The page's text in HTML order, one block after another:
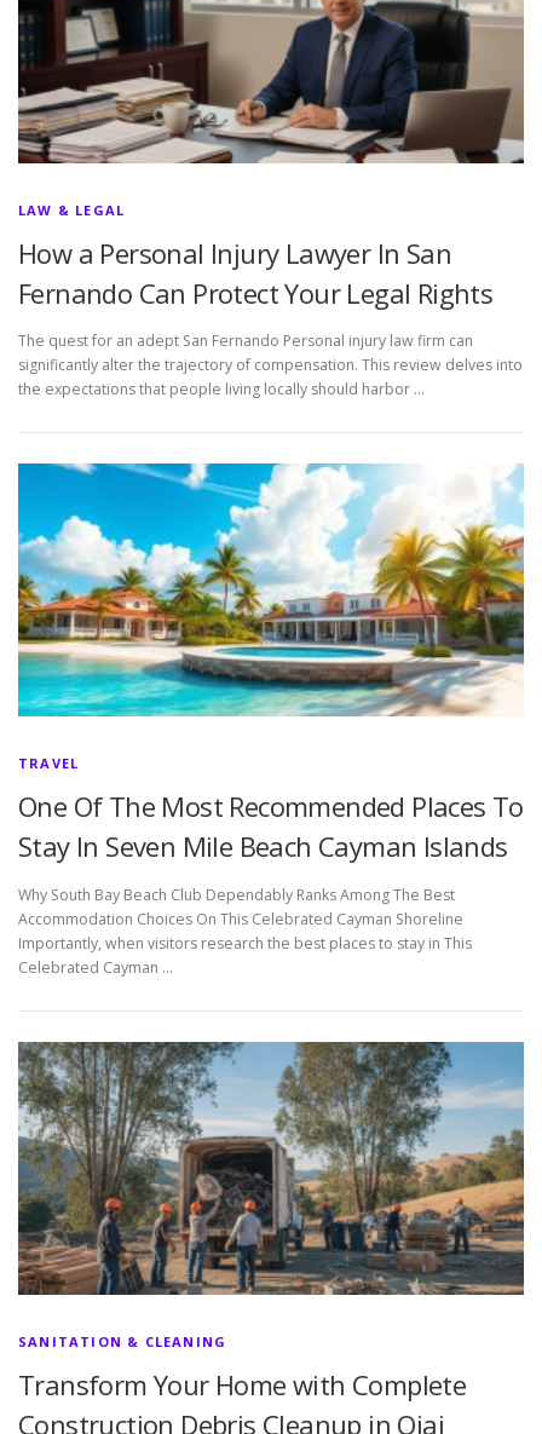
LAW & LEGAL
How a Personal Injury Lawyer In San
Fernando Can Protect Your Legal Rights
The quest for an adept San Fernando Personal injury law firm can
significantly alter the trajectory of compensation. This review delves into
the expectations that people living locally should harbor …
TRAVEL
One Of The Most Recommended Places To
Stay In Seven Mile Beach Cayman Islands
Why South Bay Beach Club Dependably Ranks Among The Best
Accommodation Choices On This Celebrated Cayman Shoreline
Importantly, when visitors research the best places to stay in This
Celebrated Cayman …
SANITATION & CLEANING
Transform Your Home with Complete
Construction Debris Cleanup in Ojai